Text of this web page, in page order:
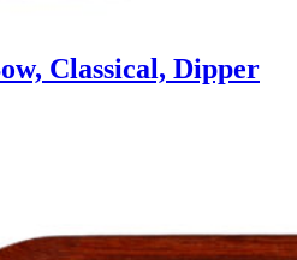
Classical, Dipper